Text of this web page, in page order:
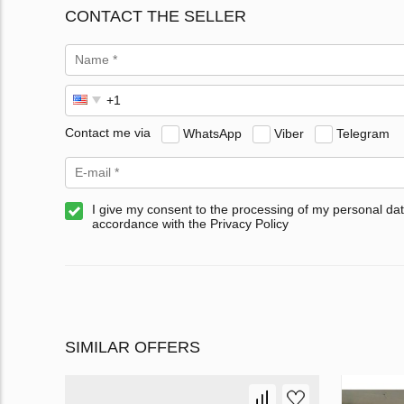
CONTACT THE SELLER
Contact me via WhatsApp Viber Telegram
I give my consent to the processing of my personal
accordance with the Privacy Policy
SIMILAR OFFERS